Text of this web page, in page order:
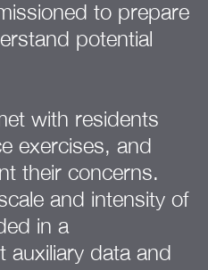
to prepare
potential
with residents
exercises, and
their concerns.
and intensity of
in a
auxiliary data and